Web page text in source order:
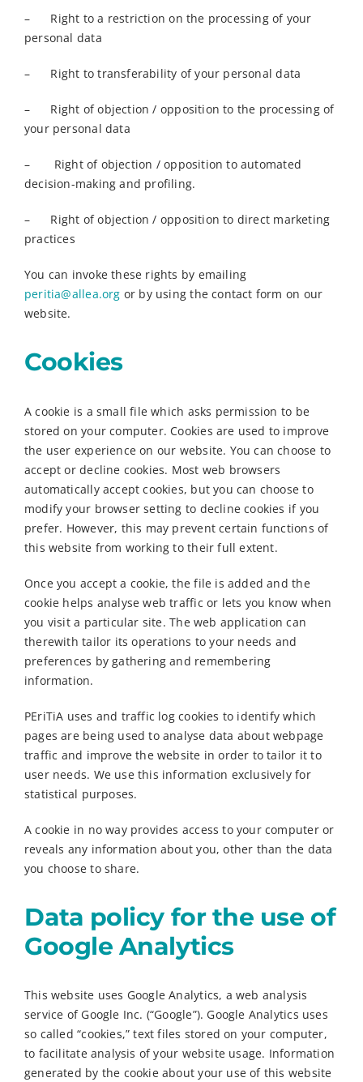
– Right to a restriction on the processing of your
personal data
– Right to transferability of your personal data
– Right of objection / opposition to the processing of
your personal data
– Right of objection / opposition to automated
decision-making and profiling.
– Right of objection / opposition to direct marketing
practices
You can invoke these rights by emailing
peritia@allea.org or by using the contact form on our
website.
Cookies
A cookie is a small file which asks permission to be
stored on your computer. Cookies are used to improve
the user experience on our website. You can choose to
accept or decline cookies. Most web browsers
automatically accept cookies, but you can choose to
modify your browser setting to decline cookies if you
prefer. However, this may prevent certain functions of
this website from working to their full extent.
Once you accept a cookie, the file is added and the
cookie helps analyse web traffic or lets you know when
you visit a particular site. The web application can
therewith tailor its operations to your needs and
preferences by gathering and remembering
information.
PEriTiA uses and traffic log cookies to identify which
pages are being used to analyse data about webpage
traffic and improve the website in order to tailor it to
user needs. We use this information exclusively for
statistical purposes.
A cookie in no way provides access to your computer or
reveals any information about you, other than the data
you choose to share.
Data policy for the use of
Google Analytics
This website uses Google Analytics, a web analysis
service of Google Inc. (“Google”). Google Analytics uses
so called “cookies,” text files stored on your computer,
to facilitate analysis of your website usage. Information
generated by the cookie about your use of this website